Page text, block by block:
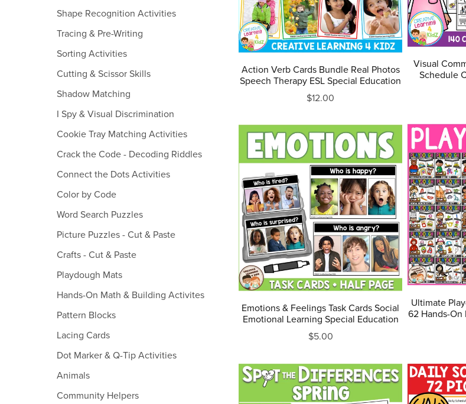
Shape Recognition Activities
Tracing & Pre-Writing
Sorting Activities
Cutting & Scissor Skills
Shadow Matching
I Spy & Visual Discrimination
Cookie Tray Matching Activities
Crack the Code - Decoding Riddles
Connect the Dots Activities
Color by Code
Word Search Puzzles
Picture Puzzles - Cut & Paste
Crafts - Cut & Paste
Playdough Mats
Hands-On Math & Building Activites
Pattern Blocks
Lacing Cards
Dot Marker & Q-Tip Activities
Animals
Community Helpers
Action Verb Cards Bundle Real Photos
Speech Therapy ESL Special Education
$12.00
Visual
Schedule
Emotions & Feelings Task Cards Social
Emotional Learning Special Education
$5.00
Ultimate
62 Hands-On